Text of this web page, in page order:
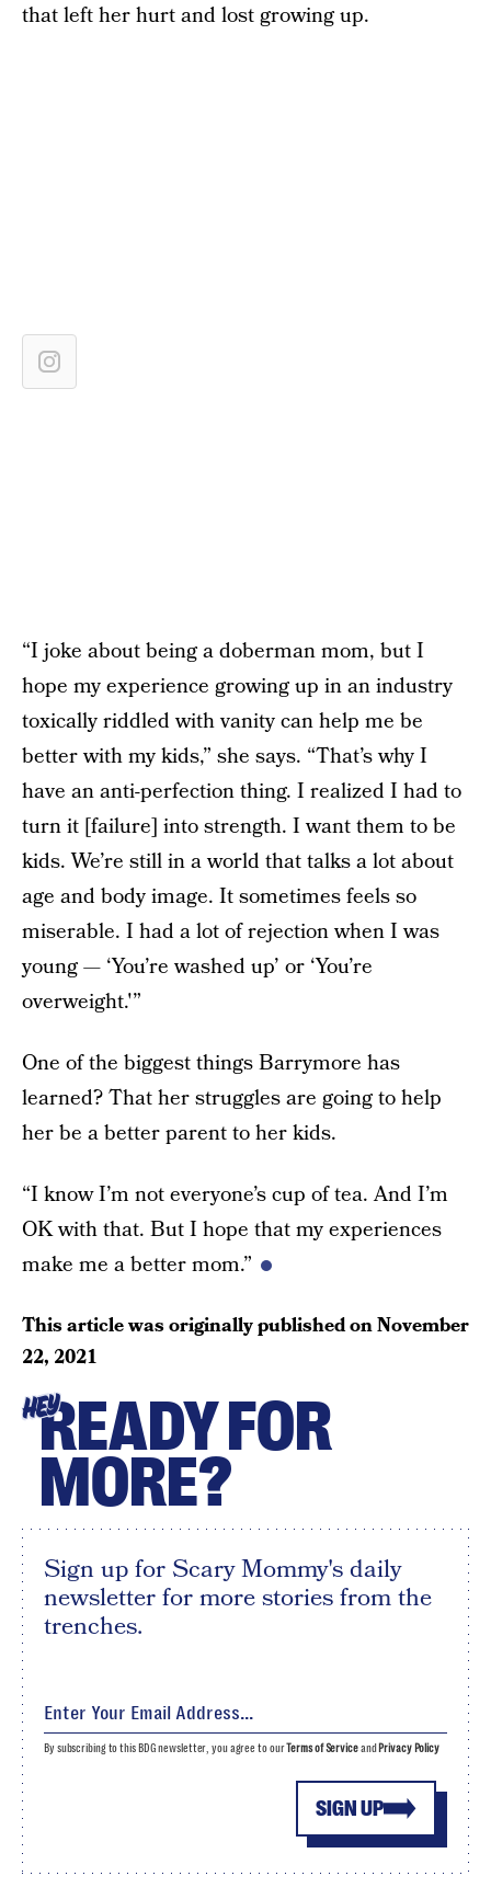
that left her hurt and lost growing up.
“I joke about being a doberman mom, but I
hope my experience growing up in an industry
toxically riddled with vanity can help me be
better with my kids,” she says. “That’s why I
have an anti-perfection thing. I realized I had to
turn it [failure] into strength. I want them to be
kids. We’re still in a world that talks a lot about
age and body image. It sometimes feels so
miserable. I had a lot of rejection when I was
young — ‘You’re washed up’ or ‘You’re
overweight.'”
One of the biggest things Barrymore has
learned? That her struggles are going to help
her be a better parent to her kids.
“I know I’m not everyone’s cup of tea. And I’m
OK with that. But I hope that my experiences
make me a better mom.”
This article was originally published onNovember
22, 2021
HEYREADY FOR
MORE?
Sign up for Scary Mommy's daily
newsletter for more stories from the
trenches.
SIGN UP
By subscribing to this BDG newsletter, you agree to ourTerms of Serviceand Privacy Policy